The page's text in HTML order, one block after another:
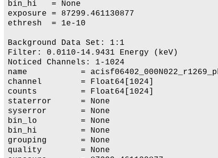
bin_hi   = None
exposure = 87299.461130877
ethresh  = 1e-10
Background Data Set: 1:1
Filter: 0.0110-14.9431 Energy (keV)
Noticed Channels: 1-1024
name           =
channel        = Float64[1024]
counts         = Float64[1024]
staterror      = None
syserror       = None
bin_lo         = None
bin_hi         = None
grouping       = None
quality        = None